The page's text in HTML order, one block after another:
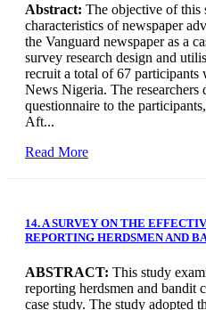
Abstract: The objective of this
characteristics of newspaper
the Vanguard newspaper as a
survey research design and
recruit a total of 67 participants
News Nigeria. The researchers
questionnaire to the
Aft...
Read More
14. A SURVEY ON THE
REPORTING HERDSMEN AND
ABSTRACT: This study
reporting herdsmen and bandit
case study. The study adopted